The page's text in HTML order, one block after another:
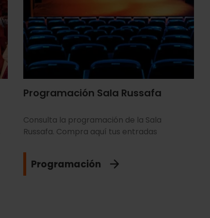
Programación Sala Russafa
Consulta la programación de la Sala
Russafa. Compra aquí tus entradas
Programación